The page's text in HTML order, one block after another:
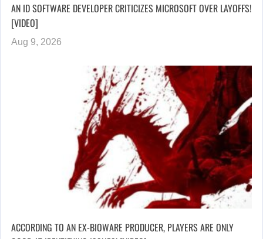
AN ID SOFTWARE DEVELOPER CRITICIZES MICROSOFT OVER LAYOFFS!
[VIDEO]
Aug 9, 2026
ACCORDING TO AN EX-BIOWARE PRODUCER, PLAYERS ARE ONLY